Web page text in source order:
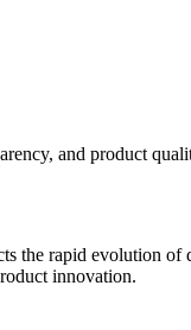
and product
rapid evolution of
innovation.